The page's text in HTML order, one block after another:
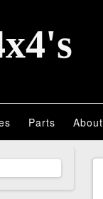
Parts About